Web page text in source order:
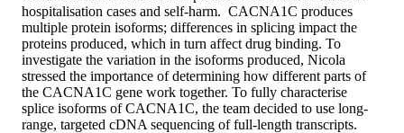
hospitalisation cases and self-harm. CACNA1C produces
multiple protein isoforms; differences in splicing impact the
proteins produced, which in turn affect drug binding. To
investigate the variation in the isoforms produced, Nicola
stressed the importance of determining how different parts of
the CACNA1C gene work together. To fully characterise
splice isoforms of CACNA1C, the team decided to use long-
range, targeted cDNA sequencing of full-length transcripts.